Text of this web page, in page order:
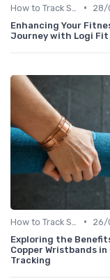
•
28/
Enhancing Your
Journey with Logi Fit
•
26/
Exploring the
Copper Wristbands
Tracking